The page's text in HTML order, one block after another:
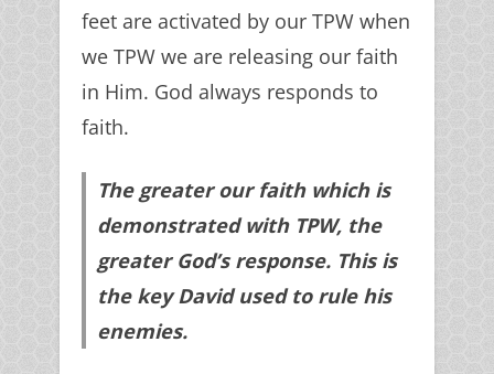
feet are activated by our TPW when
we TPW we are releasing our faith
in Him. God always responds to
faith.
The greater our faith which is
demonstrated with TPW, the
greater God’s response. This is
the key David used to rule his
enemies.